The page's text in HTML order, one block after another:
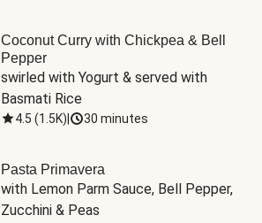
Coconut Curry with Chickpea & Bell
Pepper
swirled with Yogurt & served with
Basmati Rice
4.5 (1.5K) 30 minutes
Pasta Primavera
with Lemon Parm Sauce, Bell Pepper,
Zucchini & Peas